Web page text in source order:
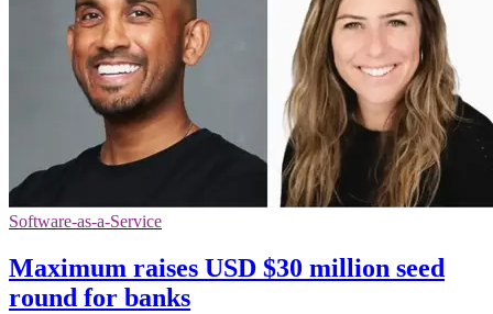
Software-as-a-Service
Maximum raises USD $30 million seed
round for banks